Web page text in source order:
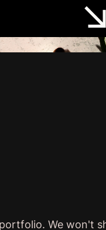
We won't